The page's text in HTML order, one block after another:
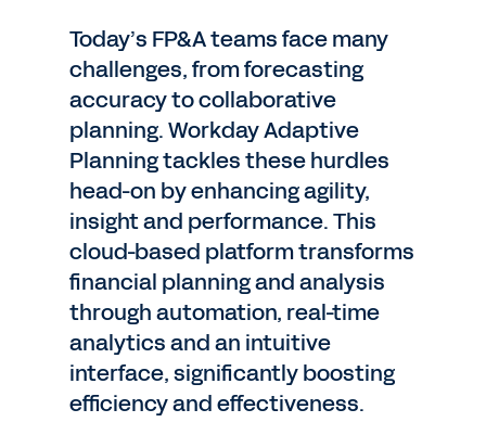
Today’s FP&A teams face many
challenges, from forecasting
accuracy to collaborative
planning. Workday Adaptive
Planning tackles these hurdles
head-on by enhancing agility,
insight and performance. This
cloud-based platform transforms
financial planning and analysis
through automation, real-time
analytics and an intuitive
interface, significantly boosting
efficiency and effectiveness.